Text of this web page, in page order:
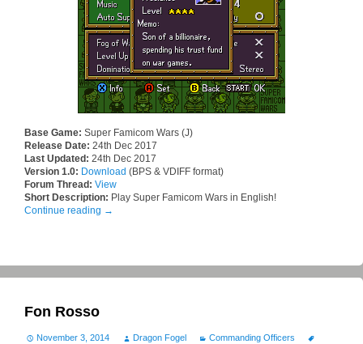
Base Game: Super Famicom Wars (J)
Release Date: 24th Dec 2017
Last Updated: 24th Dec 2017
Version 1.0: Download (BPS & VDIFF format)
Forum Thread: View
Short Description: Play Super Famicom Wars in English!
Continue reading →
Fon Rosso
November 3, 2014 Dragon Fogel
Commanding Officers